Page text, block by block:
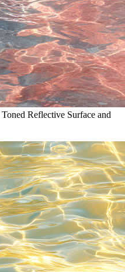
Reflective Surface and